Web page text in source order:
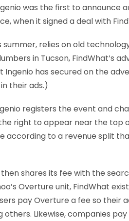
was the first to announce
when it signed a deal with
summer, relies on old
in Tucson, FindWhat’s
has secured on the
their ads.)
registers the event and
right to appear near the top
according to a revenue split
shares its fee with the
Overture unit, FindWhat
pay Overture a fee so their
others. Likewise, companies